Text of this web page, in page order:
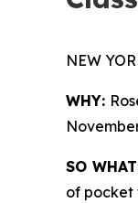
NEW
WHY:
SO
of pocket